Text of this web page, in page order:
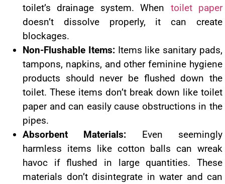
toilet’s drainage system. When toilet paper
doesn’t dissolve properly, it can create
blockages.
Non-Flushable Items:Items like sanitary pads,
tampons, napkins, and other feminine hygiene
products should never be flushed down the
toilet. These items don’t break down like toilet
paper and can easily cause obstructions in the
pipes.
Absorbent Materials: Even seemingly
harmless items like cotton balls can wreak
havoc if flushed in large quantities. These
materials don’t disintegrate in water and can